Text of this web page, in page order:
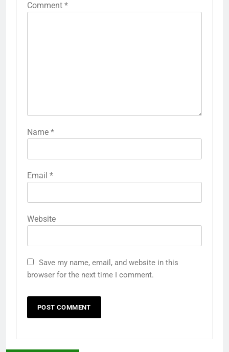
Comment *
Name *
Email *
Website
Save my name, email, and website in this
browser for the next time I comment.